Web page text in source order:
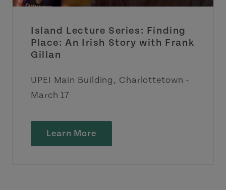
Island Lecture Series: Finding
Place: An Irish Story with Frank
Gillan
UPEI Main Building, Charlottetown -
March 17
Learn More